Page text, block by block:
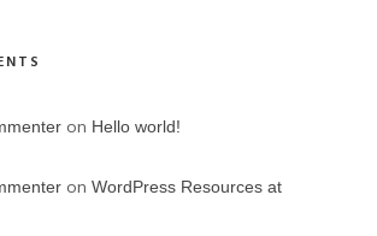
on Hello world!
on WordPress Resources at